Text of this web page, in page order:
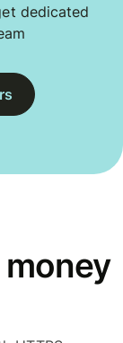
dedicated